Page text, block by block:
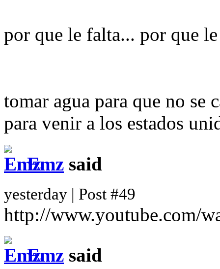
por que le falta... por que
tomar agua para que no se
para venir a los estados
Emz said
yesterday | Post #49
http://www.youtube.com/
Emz said